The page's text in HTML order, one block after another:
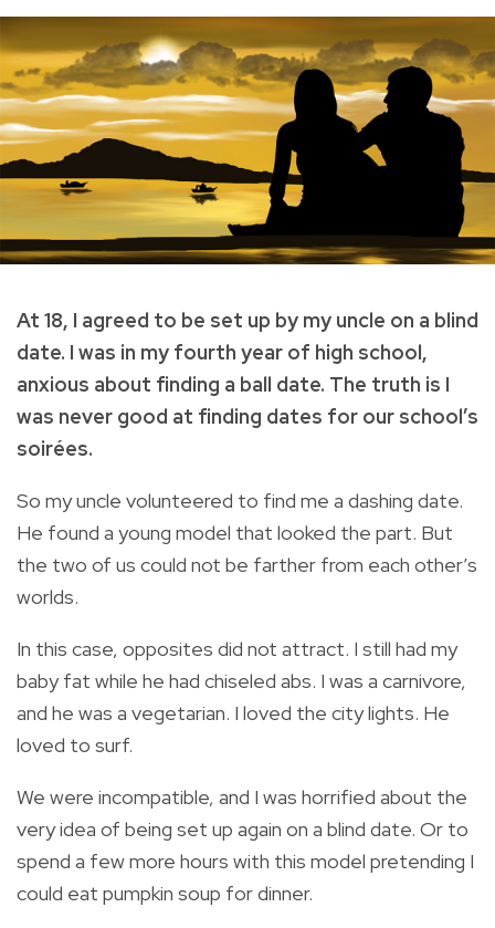
At 18, I agreed to be set up by my uncle on a blind
date. I was in my fourth year of high school,
anxious about finding a ball date. The truth is I
was never good at finding dates for our school’s
soirées.
So my uncle volunteered to find me a dashing date.
He found a young model that looked the part. But
the two of us could not be farther from each other’s
worlds.
In this case, opposites did not attract. I still had my
baby fat while he had chiseled abs. I was a carnivore,
and he was a vegetarian. I loved the city lights. He
loved to surf.
We were incompatible, and I was horrified about the
very idea of being set up again on a blind date. Or to
spend a few more hours with this model pretending I
could eat pumpkin soup for dinner.